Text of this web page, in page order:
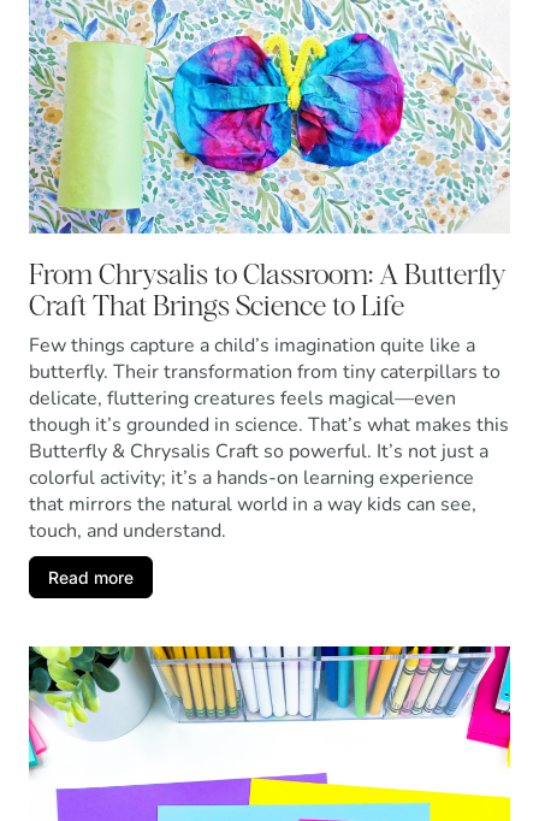
From Chrysalis to Classroom: A Butterfly
Craft That Brings Science to Life
Few things capture a child’s imagination quite like a
butterfly. Their transformation from tiny caterpillars to
delicate, fluttering creatures feels magical—even
though it’s grounded in science. That’s what makes this
Butterfly & Chrysalis Craft so powerful. It’s not just a
colorful activity; it’s a hands-on learning experience
that mirrors the natural world in a way kids can see,
touch, and understand.
Read more